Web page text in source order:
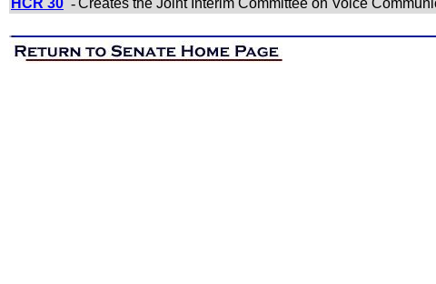
HCR 30 -Creates the Joint Interim Committee on Voice